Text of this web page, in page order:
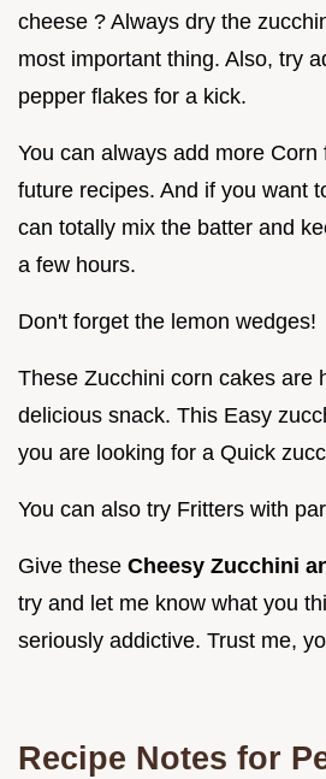
cheese ? Always dry the
most important thing. Also, try
pepper flakes for a kick.
You can always add more
future recipes. And if you want
can totally mix the batter and
a few hours.
Don't forget the lemon wedges!
These Zucchini corn cakes are
delicious snack. This Easy
you are looking for a Quick
You can also try Fritters with
Give these Cheesy Zucchini
try and let me know what you
seriously addictive. Trust me,
Recipe Notes for